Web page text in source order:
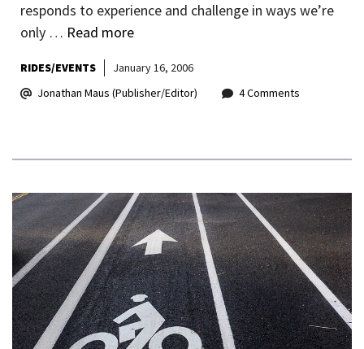
responds to experience and challenge in ways we’re
only … Read more
RIDES/EVENTS
January 16, 2006
Jonathan Maus (Publisher/Editor)
4 Comments